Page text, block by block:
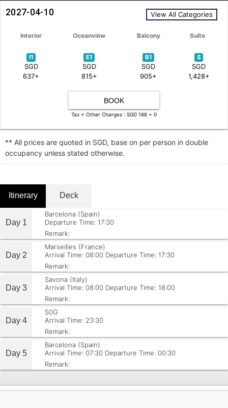
2027-04-10 View All Categories
Interior Oceanview Balcony Suite
I1
SGD
637+
E1
SGD
815+
B1
SGD
905+
S
SGD
1,428+
BOOK
Tax + Other Charges : SGD 166 + 0
** All prices are quoted in SGD, base on per person in double
occupancy unless stated otherwise.
Itinerary Deck
Day 1
Barcelona (Spain)
Departure Time: 17:30
Remark:
Day 2
Marseilles (France)
Arrival Time: 08:00 Departure Time: 17:30
Remark:
Day 3
Savona (Italy)
Arrival Time: 08:00 Departure Time: 18:00
Remark:
Day 4
S0G
Arrival Time: 23:30
Remark:
Day 5
Barcelona (Spain)
Arrival Time: 07:30 Departure Time: 00:30
Remark: